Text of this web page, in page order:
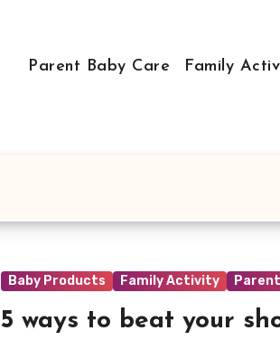
Parent Baby Care Family
Baby Products Family Activity
5 ways to beat your